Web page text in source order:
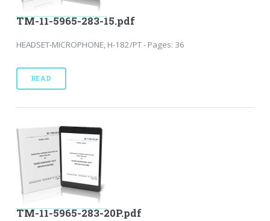
TM-11-5965-283-15.pdf
HEADSET-MICROPHONE, H-182/PT - Pages: 36
READ
TM-11-5965-283-20P.pdf